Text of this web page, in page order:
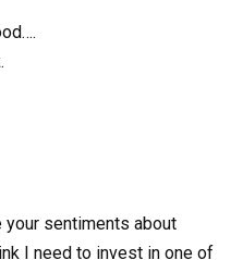
sentiments about
I need to invest in one of